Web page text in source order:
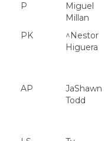
P
Miguel
Millan
PK
^Nestor
Higuera
AP
JaShawn
Todd